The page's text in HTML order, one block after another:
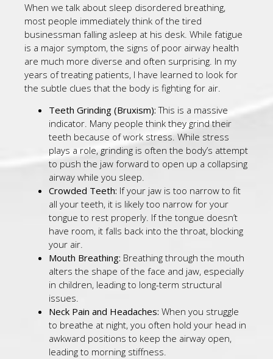
When we talk about sleep disordered breathing,
most people immediately think of the tired
businessman falling asleep at his desk. While fatigue
is a major symptom, the signs of poor airway health
are much more diverse and often surprising. In my
years of treating patients, I have learned to look for
the subtle clues that the body is fighting for air.
Teeth Grinding (Bruxism): This is a massive
indicator. Many people think they grind their
teeth because of work stress. While stress
plays a role, grinding is often the body’s attempt
to push the jaw forward to open up a collapsing
airway while you sleep.
Crowded Teeth: If your jaw is too narrow to fit
all your teeth, it is likely too narrow for your
tongue to rest properly. If the tongue doesn’t
have room, it falls back into the throat, blocking
your air.
Mouth Breathing: Breathing through the mouth
alters the shape of the face and jaw, especially
in children, leading to long-term structural
issues.
Neck Pain and Headaches: When you struggle
to breathe at night, you often hold your head in
awkward positions to keep the airway open,
leading to morning stiffness.